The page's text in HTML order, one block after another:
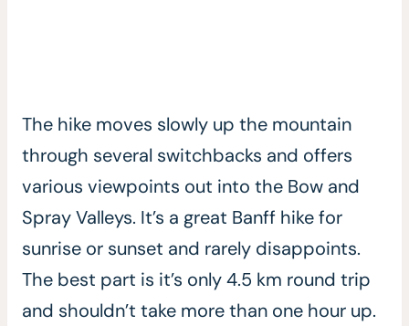
The hike moves slowly up the mountain
through several switchbacks and offers
various viewpoints out into the Bow and
Spray Valleys. It’s a great Banff hike for
sunrise or sunset and rarely disappoints.
The best part is it’s only 4.5 km round trip
and shouldn’t take more than one hour up.